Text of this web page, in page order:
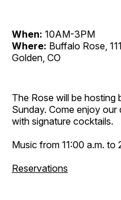
When: 10AM-3PM
Where: Buffalo Rose,
Golden, CO
The Rose will be hosting
Sunday. Come enjoy
with signature cocktails.
Music from 11:00 a.m. to
Reservations